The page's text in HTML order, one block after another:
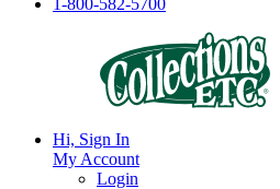
1-800-582-5700
Hi, Sign In
My Account
Login